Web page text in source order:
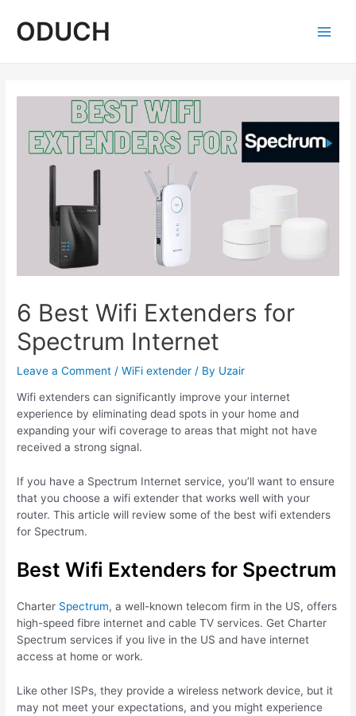
content
ODUCH
6 Best Wifi Extenders for
Spectrum Internet
Leave a Comment /WiFi extender / By Uzair
Wifi extenders can significantly improve your internet
experience by eliminating dead spots in your home and
expanding your wifi coverage to areas that might not have
received a strong signal.
If you have a Spectrum Internet service, you’ll want to ensure
that you choose a wifi extender that works well with your
router. This article will review some of the best wifi extenders
for Spectrum.
Best Wifi Extenders for Spectrum
Charter Spectrum, a well-known telecom firm in the US, offers
high-speed fibre internet and cable TV services. Get Charter
Spectrum services if you live in the US and have internet
access at home or work.
Like other ISPs, they provide a wireless network device, but it
may not meet your expectations, and you might experience